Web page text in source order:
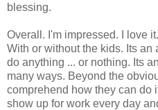
blessing.
Overall. I'm impressed. I love
With or without the kids. Its
do anything ... or nothing. Its
many ways. Beyond the
comprehend how they can do
show up for work every day